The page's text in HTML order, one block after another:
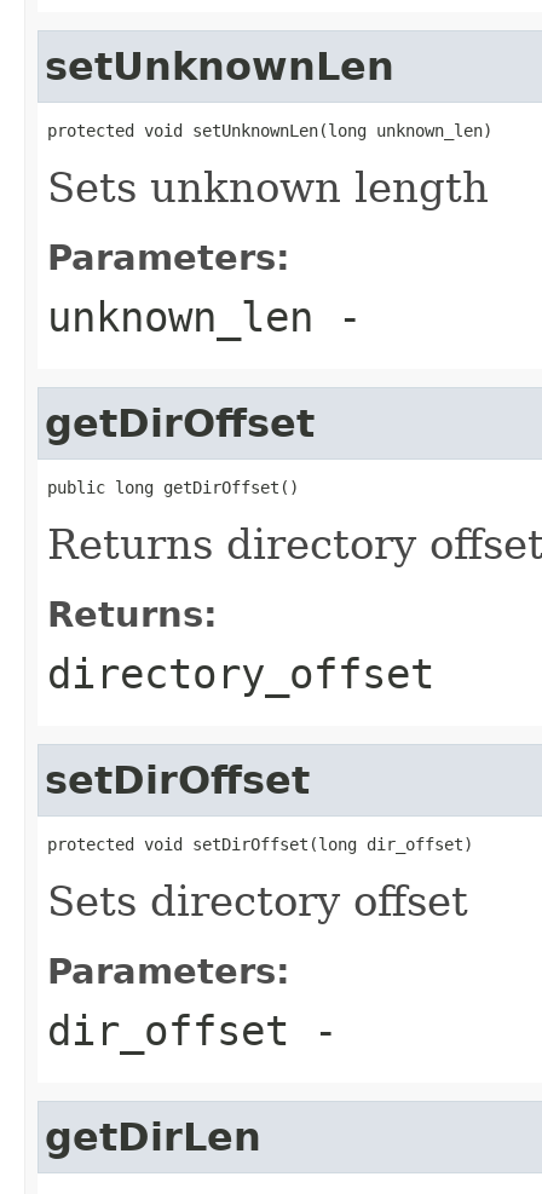
setUnknownLen
protected void setUnknownLen(long unknown_len)
Sets unknown length
Parameters:
unknown_len -
getDirOffset
public long getDirOffset()
Returns directory
Returns:
directory_offset
setDirOffset
protected void setDirOffset(long dir_offset)
Sets directory offset
Parameters:
dir_offset -
getDirLen